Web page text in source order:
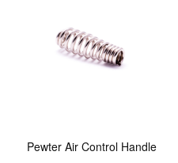
Pewter Air Control Handle